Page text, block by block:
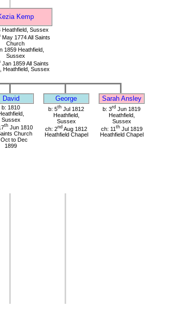
Kemp
Heathfield, Sussex
May 1774 All Saints
Church
1859 Heathfield,
Sussex
Jan 1859 All Saints
Heathfield, Sussex
David George Sarah Ansley
b: 1810
Sussex
th Jun 1810
Church
to Dec
1899
b: 5th Jul 1812
Heathfield,
Sussex
ch: 2nd Aug 1812
Heathfield Chapel
b: 3rd Jun 1819
Heathfield,
Sussex
ch: 11 thJul 1819
Heathfield Chapel